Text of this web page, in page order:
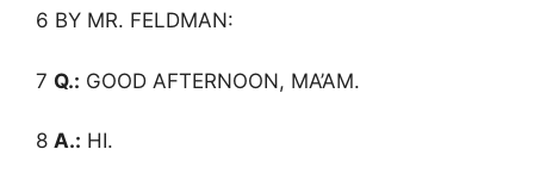
6 BY MR. FELDMAN:
7 Q.: GOOD AFTERNOON, MA’AM.
8 A.: HI.